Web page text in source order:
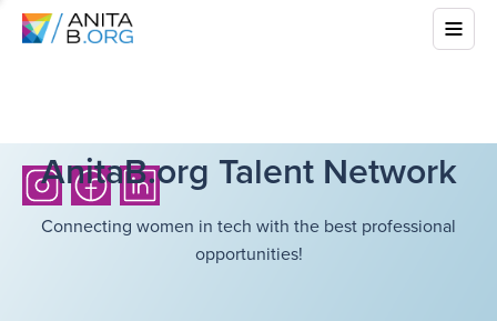
AnitaB.org Talent Network
Connecting women in tech with the best professional
opportunities!